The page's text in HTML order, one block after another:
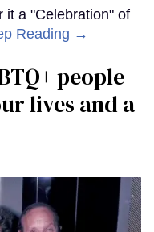
a "Celebration" of
Reading →
people
lives and a